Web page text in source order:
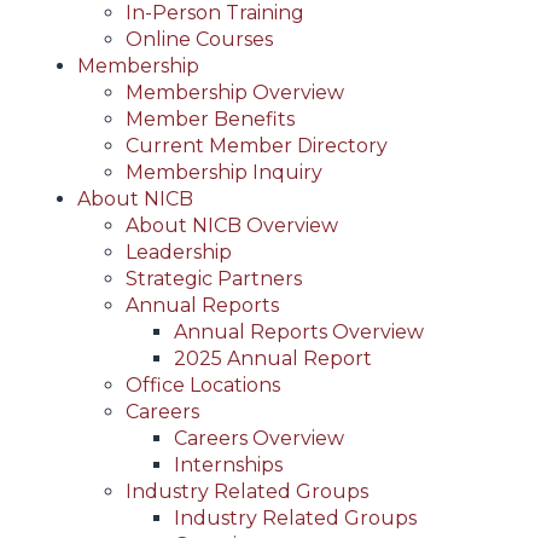
In-Person Training
Online Courses
Membership
Membership Overview
Member Benefits
Current Member Directory
Membership Inquiry
About NICB
About NICB Overview
Leadership
Strategic Partners
Annual Reports
Annual Reports Overview
2025 Annual Report
Office Locations
Careers
Careers Overview
Internships
Industry Related Groups
Industry Related Groups